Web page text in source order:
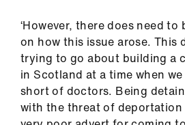
‘However, there does need
on how this issue arose. This
trying to go about building a
in Scotland at a time when
short of doctors. Being
with the threat of deportation